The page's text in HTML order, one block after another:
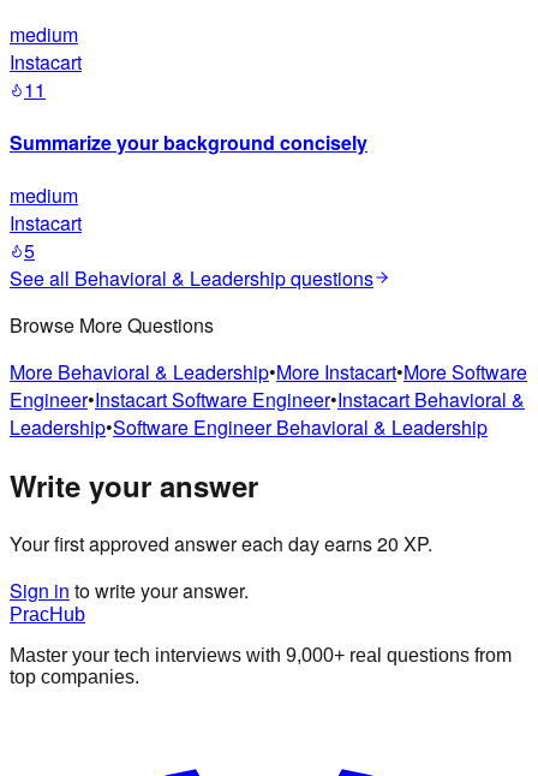
medium
Instacart
11
Summarize your background concisely
medium
Instacart
5
See all Behavioral & Leadershipquestions
Browse More Questions
More Behavioral & Leadership•More Instacart•MoreSoftware
Engineer•InstacartSoftware Engineer•Instacart Behavioral &
Leadership•Software Engineer Behavioral & Leadership
Write your answer
Your first approved answer each day earns 20 XP.
Sign in to write your answer.
PracHub
Master your tech interviews with 9,000+ real questions from
top companies.